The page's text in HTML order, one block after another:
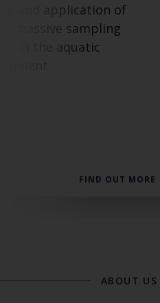
and application of
passive sampling
in the aquatic
FIND OUT MORE
ABOUT US